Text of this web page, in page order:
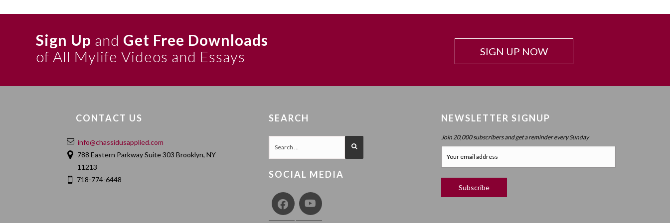
a defined state and we therefore cannot attribute ein sof to it. Instead he explains that ein sof refers to ohr (the ohr itself is ein
sof, and not just ohr of ein sof) — L’hovin Inyan Ohr Ain Sof of Shabbat Parshat Shemos 5567 (Maamorei Admur HaZakon 5567
p. 22. Inyanim p. 52. With additions — Ohr HaTorah Inyanim p. 181 (printed also in 5567 p. 423)). As elaborated in the Tzemech
Samach Vav. See Likkutei Torah Shir Hashirim the second biur to the second Shechoreh Ani (8a-b) (cited here in ch. 27). This idea
The two reasons given here explaining why we cannot say ein sof on Atzmus (because a more appropriate description is ein
techilah, and we cannot apply an extension of “no end” to an essence which does not extend) is taken from the Sukkos 5563
discourse (version 1). the second reason is also in 5567.
The ensuing discussion here about shefa and ohr (in the second half of ch. 53), and the two examples of sunlight and the soul (ch.
55-56) is based on:
1. The continuing discussion in the abovementioned: a) 5567 discourse, which explains why the ohr itself is ein sof based on the
Chapter 62: The Iggul HaGadol Effect
Transcendence
Chapter 63 (part 2): Internalizing Desire
Desire
Desire To Desire
And Atzilus
Transcendence (part 4) – The Keser Of Atzilus Effect
Transcendence (part 4) – Standing Strong
Sign Up and Get Free Downloads
of All Mylife Videos and Essays
SIGN UP NOW
CONTACT US
info@chassidusapplied.com
788 Eastern Parkway Suite 303 Brooklyn, NY
11213
718-774-6448
SEARCH
SOCIAL MEDIA
NEWSLETTER SIGNUP
Join 20,000 subscribers and get a reminder every Sunday